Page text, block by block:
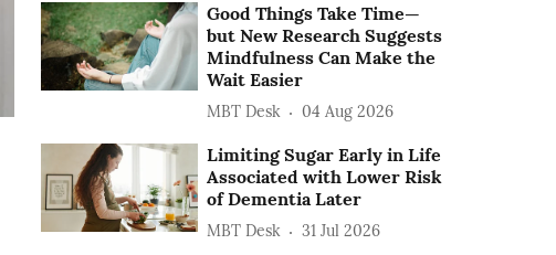
Good Things Take Time—
but New Research Suggests
Mindfulness Can Make the
Wait Easier
MBT Desk 04 Aug 2026
Limiting Sugar Early in Life
Associated with Lower Risk
of Dementia Later
MBT Desk 31 Jul 2026